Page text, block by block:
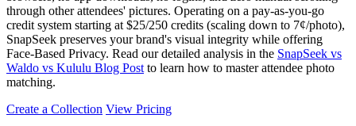
through other attendees' pictures. Operating on a pay-as-you-go
credit system starting at $25/250 credits (scaling down to 7¢/photo),
SnapSeek preserves your brand's visual integrity while offering
Face-Based Privacy. Read our detailed analysis in the SnapSeek vs
Waldo vs Kululu Blog Post to learn how to master attendee photo
matching.
Create a Collection View Pricing